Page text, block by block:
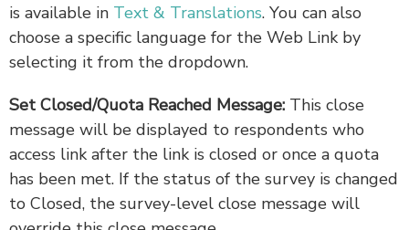
is available in Text & Translations. You can also
choose a specific language for the Web Link by
selecting it from the dropdown.
Set Closed/Quota Reached Message: This close
message will be displayed to respondents who
access link after the link is closed or once a quota
has been met. If the status of the survey is changed
to Closed, the survey-level close message will